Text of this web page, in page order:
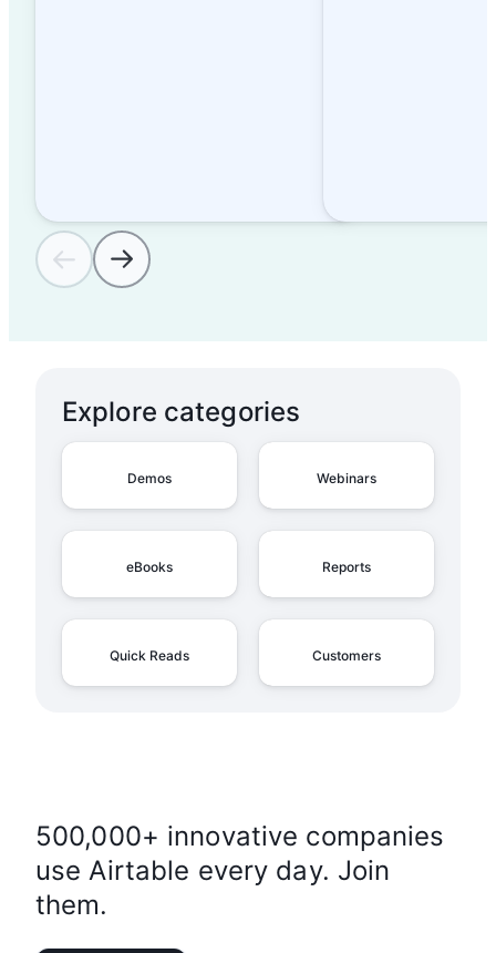
Explore categories
Demos Webinars
eBooks Reports
Quick Reads Customers
500,000+ innovative companies
use Airtable every day. Join
them.